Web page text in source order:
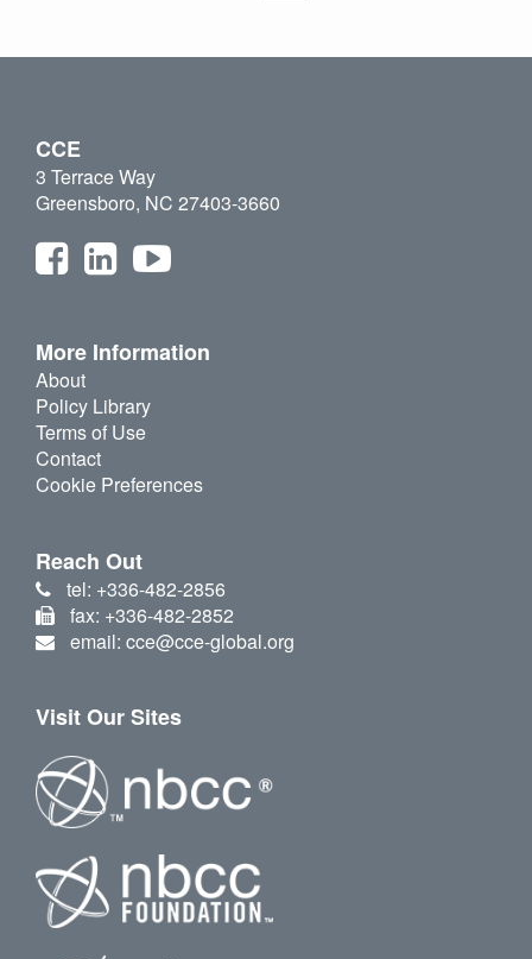
CCE
3 Terrace Way
Greensboro, NC 27403-3660
More Information
About
Policy Library
Terms of Use
Contact
Cookie Preferences
Reach Out
tel: +336-482-2856
fax: +336-482-2852
email: cce@cce-global.org
Visit Our Sites